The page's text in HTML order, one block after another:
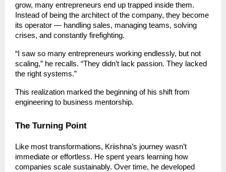
grow, many entrepreneurs end up trapped inside them.
Instead of being the architect of the company, they become
its operator — handling sales, managing teams, solving
crises, and constantly firefighting.
“I saw so many entrepreneurs working endlessly, but not
scaling,” he recalls. “They didn’t lack passion. They lacked
the right systems.”
This realization marked the beginning of his shift from
engineering to business mentorship.
The Turning Point
Like most transformations, Kriishna’s journey wasn’t
immediate or effortless. He spent years learning how
companies scale sustainably. Over time, he developed